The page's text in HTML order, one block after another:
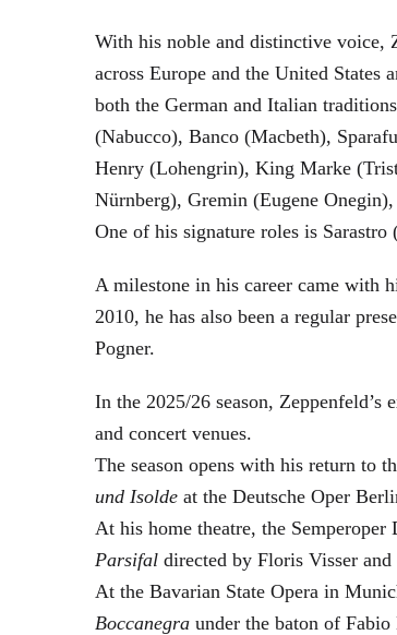
With his noble and distinctive voice,
across Europe and the United States
both the German and Italian
(Nabucco), Banco (Macbeth),
Henry (Lohengrin), King Marke
Nürnberg), Gremin (Eugene
One of his signature roles is
A milestone in his career came with
2010, he has also been a regular
Pogner.
In the 2025/26 season, Zeppenfeld’s
and concert venues.
The season opens with his return to
und Isolde at the Deutsche Oper
At his home theatre, the Semperoper
Parsifal directed by Floris Visser
At the Bavarian State Opera in
Boccanegra under the baton of